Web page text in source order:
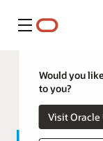
功能表
Would you
to you?